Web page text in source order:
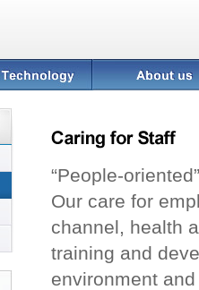
“People-
Our care for
channel, health
training and
environment